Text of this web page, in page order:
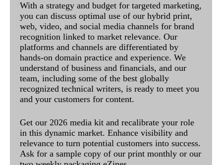
With a strategy and budget for targeted marketing,
you can discuss optimal use of our hybrid print,
web, video, and social media channels for brand
recognition linked to market relevance. Our
platforms and channels are differentiated by
hands-on domain practice and experience. We
understand of business and financials, and our
team, including some of the best globally
recognized technical writers, is ready to meet you
and your customers for content.
Get our 2026 media kit and recalibrate your role
in this dynamic market. Enhance visibility and
relevance to turn potential customers into success.
Ask for a sample copy of our print monthly or our